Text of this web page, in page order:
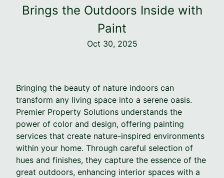
Brings the Outdoors Inside with
Paint
Oct 30, 2025
Bringing the beauty of nature indoors can
transform any living space into a serene oasis.
Premier Property Solutions understands the
power of color and design, offering painting
services that create nature-inspired environments
within your home. Through careful selection of
hues and finishes, they capture the essence of the
great outdoors, enhancing interior spaces with a